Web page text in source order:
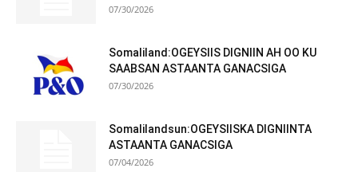
07/30/2026
Somaliland:OGEYSIIS DIGNIIN AH OO KU
SAABSAN ASTAANTA GANACSIGA
07/30/2026
Somalilandsun:OGEYSIISKA DIGNIINTA
ASTAANTA GANACSIGA
07/04/2026